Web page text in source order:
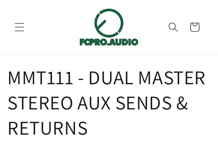
Cart
MMT111 - DUAL MASTER
STEREO AUX SENDS &
RETURNS